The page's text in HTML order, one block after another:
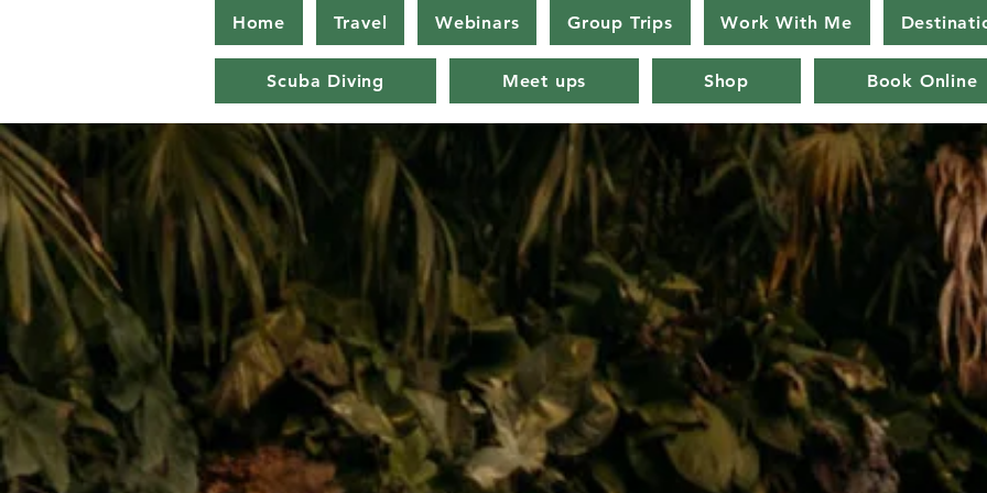
Home Travel Webinars Group Trips Work With Me
Scuba Diving Meet ups Shop Book Online